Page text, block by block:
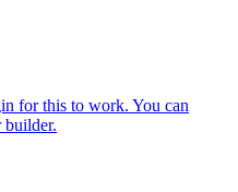
for this to work. You can
builder.